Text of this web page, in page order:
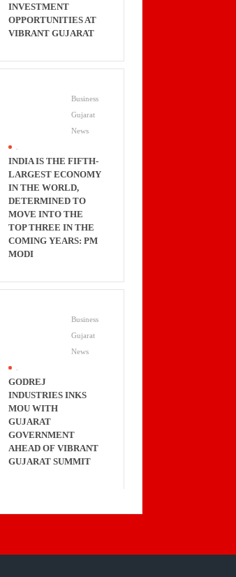
INVESTMENT
OPPORTUNITIES AT
VIBRANT GUJARAT
Business
Gujarat
News
INDIA IS THE FIFTH-
LARGEST ECONOMY
IN THE WORLD,
DETERMINED TO
MOVE INTO THE
TOP THREE IN THE
COMING YEARS: PM
MODI
Business
Gujarat
News
GODREJ
INDUSTRIES INKS
MOU WITH
GUJARAT
GOVERNMENT
AHEAD OF VIBRANT
GUJARAT SUMMIT